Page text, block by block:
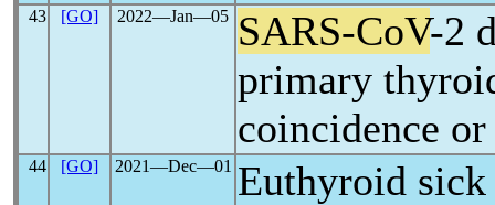
43 [GO] 2022―Jan―05 SARS-CoV-2
primary
coincidence
44 [GO] 2021―Dec―01 Euthyroid sick